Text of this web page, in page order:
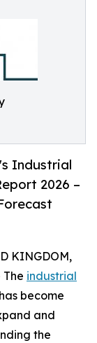
Industrial
2026 –
KINGDOM,
industrial
become
and
the